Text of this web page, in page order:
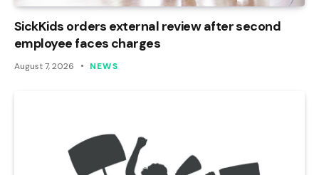
SickKids orders external review after second
employee faces charges
August 7, 2026 NEWS